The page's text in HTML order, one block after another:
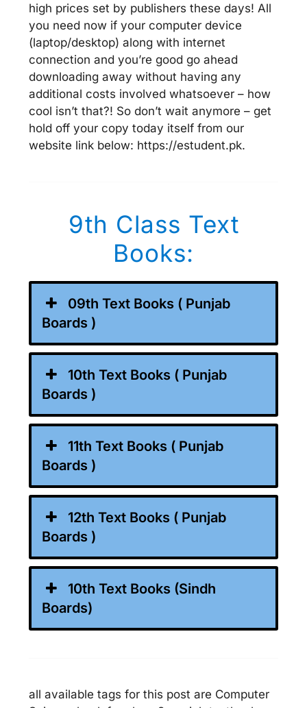
high prices set by publishers these days! All
you need now if your computer device
(laptop/desktop) along with internet
connection and you’re good go ahead
downloading away without having any
additional costs involved whatsoever – how
cool isn’t that?! So don’t wait anymore – get
hold off your copy today itself from our
website link below: https://estudent.pk.
9th Class Text
Books:
09th Text Books ( Punjab
Boards )
10th Text Books ( Punjab
Boards )
11th Text Books ( Punjab
Boards )
12th Text Books ( Punjab
Boards )
10th Text Books (Sindh
Boards)
all available tags for this post are Computer